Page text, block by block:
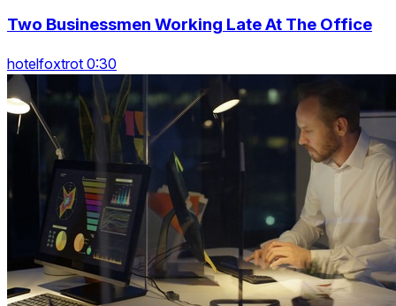
Two Businessmen Working Late At The Office
hotelfoxtrot 0:30